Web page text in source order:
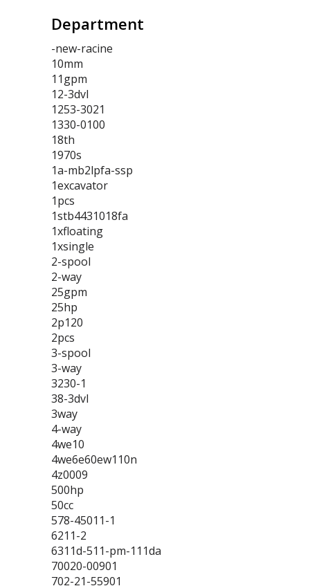
Department
-new-racine
10mm
11gpm
12-3dvl
1253-3021
1330-0100
18th
1970s
1a-mb2lpfa-ssp
1excavator
1pcs
1stb4431018fa
1xfloating
1xsingle
2-spool
2-way
25gpm
25hp
2p120
2pcs
3-spool
3-way
3230-1
38-3dvl
3way
4-way
4we10
4we6e60ew110n
4z0009
500hp
50cc
578-45011-1
6211-2
6311d-511-pm-111da
70020-00901
702-21-55901